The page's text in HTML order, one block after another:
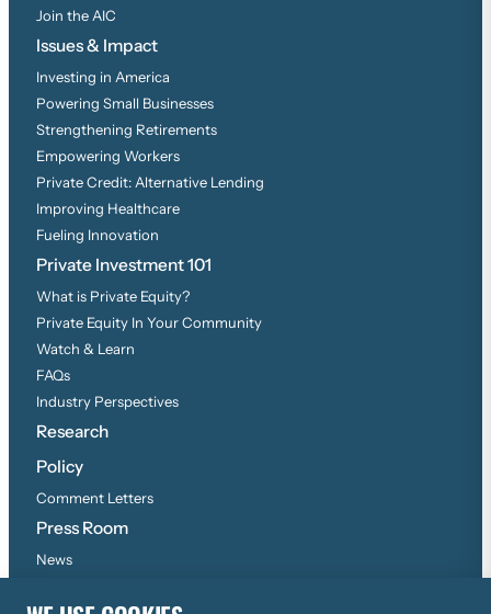
Join the AIC
Issues & Impact
Investing in America
Powering Small Businesses
Strengthening Retirements
Empowering Workers
Private Credit: Alternative Lending
Improving Healthcare
Fueling Innovation
Private Investment 101
What is Private Equity?
Private Equity In Your Community
Watch & Learn
FAQs
Industry Perspectives
Research
Policy
Comment Letters
Press Room
News